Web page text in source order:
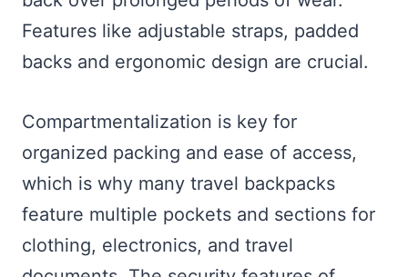
Features like adjustable straps, padded
backs and ergonomic design are crucial.
Compartmentalization is key for
organized packing and ease of access,
which is why many travel backpacks
feature multiple pockets and sections for
clothing, electronics, and travel